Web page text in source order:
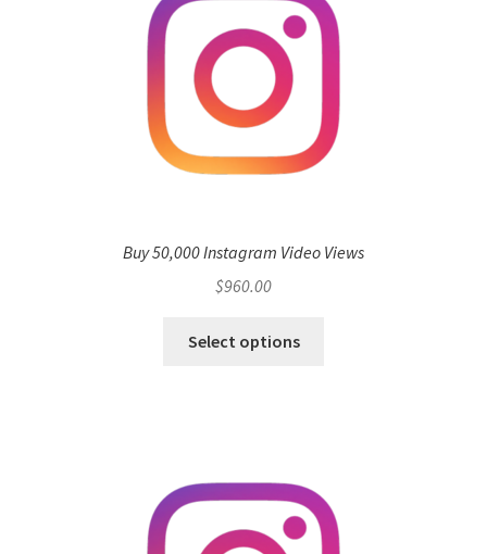
Buy 50,000 Instagram Video Views
$960.00
Select options